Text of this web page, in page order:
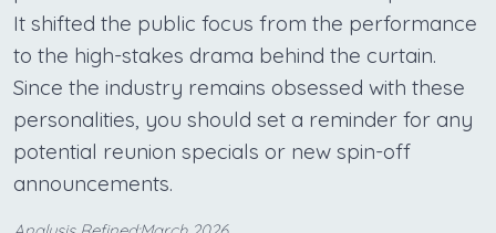
It shifted the public focus from the performance
to the high-stakes drama behind the curtain.
Since the industry remains obsessed with these
personalities, you should set a reminder for any
potential reunion specials or new spin-off
announcements.